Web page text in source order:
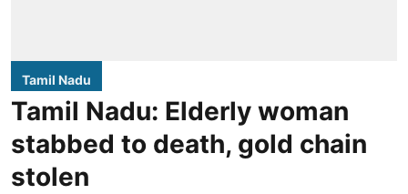
Tamil Nadu
Tamil Nadu: Elderly woman
stabbed to death, gold chain
stolen